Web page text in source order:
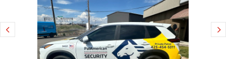
printing
with